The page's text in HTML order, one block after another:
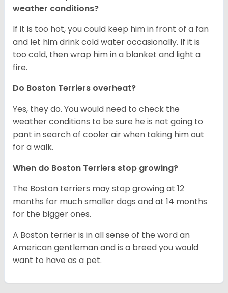
weather conditions?
If it is too hot, you could keep him in front of a fan
and let him drink cold water occasionally. If it is
too cold, then wrap him in a blanket and light a
fire.
Do Boston Terriers overheat?
Yes, they do. You would need to check the
weather conditions to be sure he is not going to
pant in search of cooler air when taking him out
for a walk.
When do Boston Terriers stop growing?
The Boston terriers may stop growing at 12
months for much smaller dogs and at 14 months
for the bigger ones.
A Boston terrier is in all sense of the word an
American gentleman and is a breed you would
want to have as a pet.